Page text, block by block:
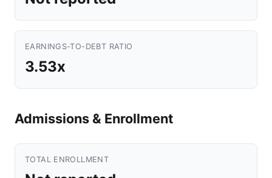
EARNINGS-TO-DEBT RATIO
3.53x
Admissions & Enrollment
TOTAL ENROLLMENT